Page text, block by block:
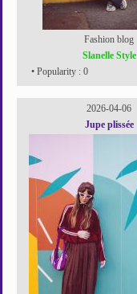
Fashion blog
Slanelle Style
• Popularity : 0
2026-04-06
Jupe plissée